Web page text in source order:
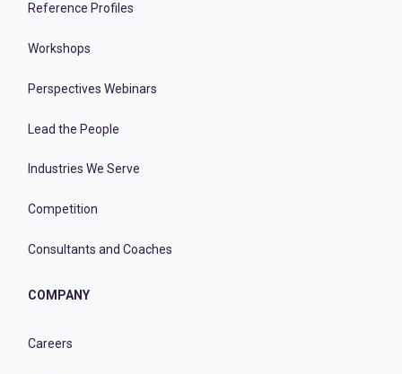
Reference Profiles
Workshops
Perspectives Webinars
Lead the People
Industries We Serve
Competition
Consultants and Coaches
COMPANY
Careers